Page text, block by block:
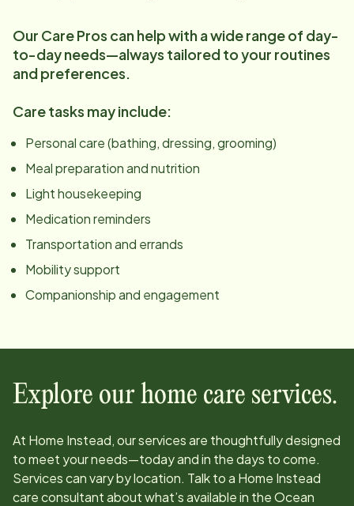
Our Care Pros can help with a wide range of day-
to-day needs—always tailored to your routines
and preferences.
Care tasks may include:
Personal care (bathing, dressing, grooming)
Meal preparation and nutrition
Light housekeeping
Medication reminders
Transportation and errands
Mobility support
Companionship and engagement
Explore our home care services.
At Home Instead, our services are thoughtfully designed
to meet your needs—today and in the days to come.
Services can vary by location. Talk to a Home Instead
care consultant about what’s available in theOcean